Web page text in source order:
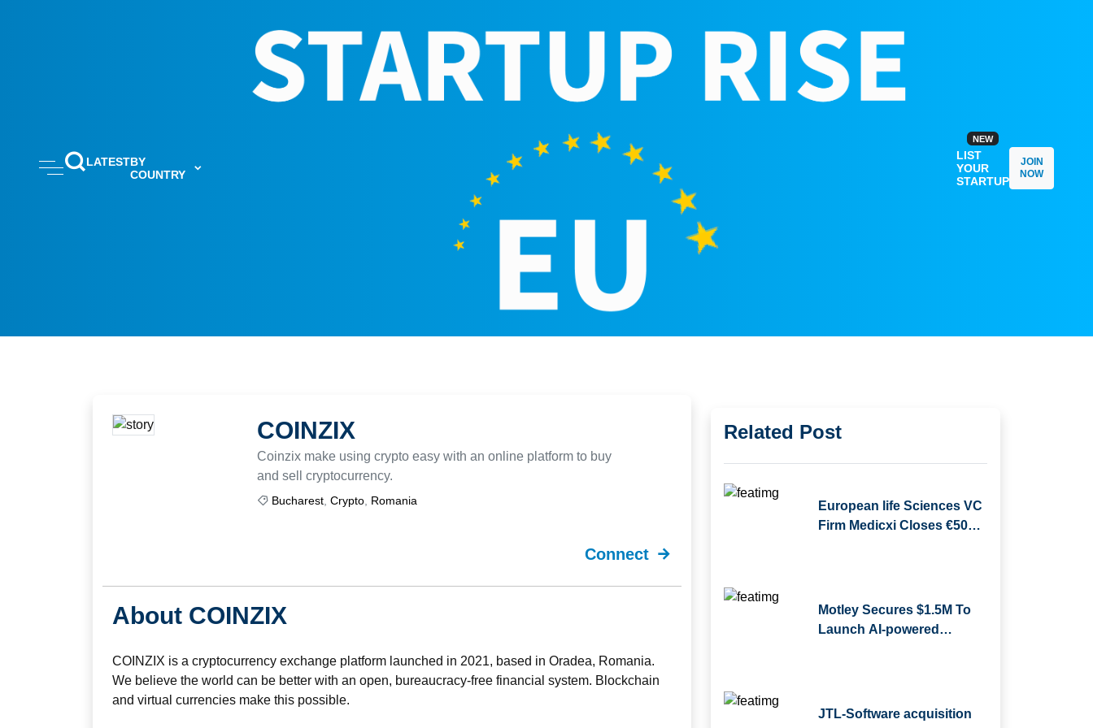
LATESTBY
COUNTRY
NEW
LIST
YOUR
STARTUP
JOIN
NOW
COINZIX
Coinzix make using crypto easy with an online platform to buy
and sell cryptocurrency.
Bucharest Crypto Romania
Connect
About COINZIX
COINZIX is a cryptocurrency exchange platform launched in 2021, based in Oradea, Romania.
We believe the world can be better with an open, bureaucracy-free financial system. Blockchain
and virtual currencies make this possible.
Related Post
European life Sciences VC
Firm Medicxi Closes €500M
Motley Secures $1.5M To
Launch AI-powered
JTL-Software acquisition